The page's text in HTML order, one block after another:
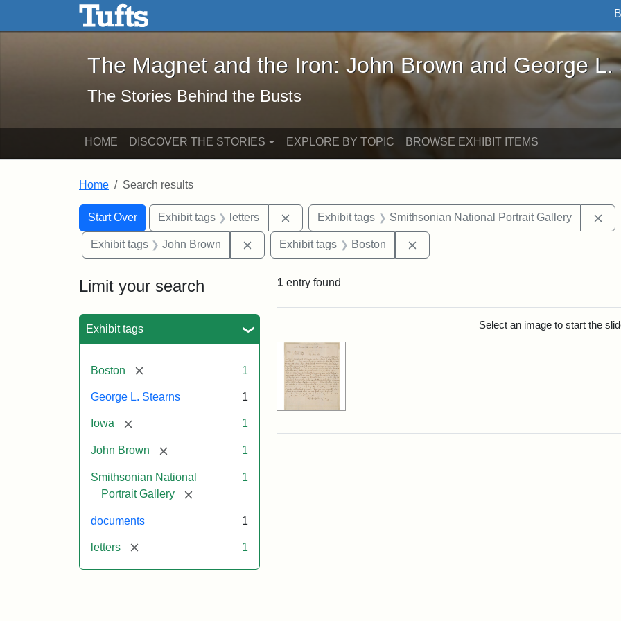
Skip to main content Skip to search
The Magnet and the Iron: John Brown and George L. Stearns - Online
The Magnet and the Iron: John Brown and George L.
The Stories Behind the Busts
HOME DISCOVER THE STORIES EXPLORE BY TOPIC BROWSE EXHIBIT ITEMS
Home Search results
Search
Search Constraints
Start Over
You searched for:Exhibit tags letters Remove constraint Exhibit tags: letters
Exhibit tags Smithsonian National Portrait Gallery
Exhibit tags John Brown Remove constraint Exhibit tags: John Brown
Exhibit tags Boston
Limit your search
Exhibit tags
Boston [remove] 1
George L. Stearns 1
Iowa [remove] 1
John Brown [remove] 1
Smithsonian National
Portrait Gallery
[remove]
1
documents 1
letters [remove] 1
1 entry found
Select an image to start the